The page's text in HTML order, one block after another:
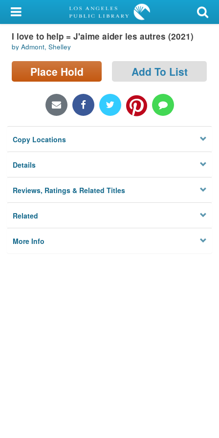
My Account
Library Card
Sign In
Locations/Hours (external
Privacy
I love to help = J'aime aider les autres (2021)
by Admont, Shelley
Place Hold Add To List
Copy Locations
Details
Reviews, Ratings & Related Titles
Related
More Info